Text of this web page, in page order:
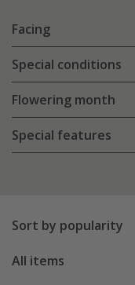
Facing
Special conditions
Flowering month
Special features
Sort by popularity
All items